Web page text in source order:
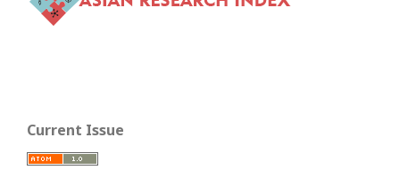
Current Issue